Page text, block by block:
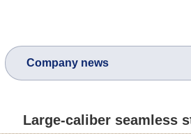
Company news
Large-caliber seamless